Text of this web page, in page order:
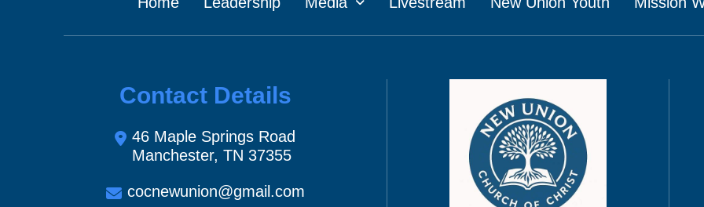
Contact Details
46 Maple Springs Road
Manchester, TN 37355
cocnewunion@gmail.com